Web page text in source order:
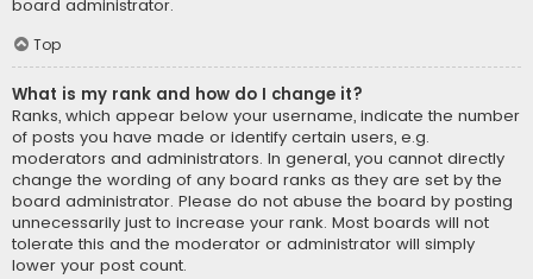
board administrator.
Top
What is my rank and how do I change it?
Ranks, which appear below your username, indicate the number
of posts you have made or identify certain users, e.g.
moderators and administrators. In general, you cannot directly
change the wording of any board ranks as they are set by the
board administrator. Please do not abuse the board by posting
unnecessarily just to increase your rank. Most boards will not
tolerate this and the moderator or administrator will simply
lower your post count.